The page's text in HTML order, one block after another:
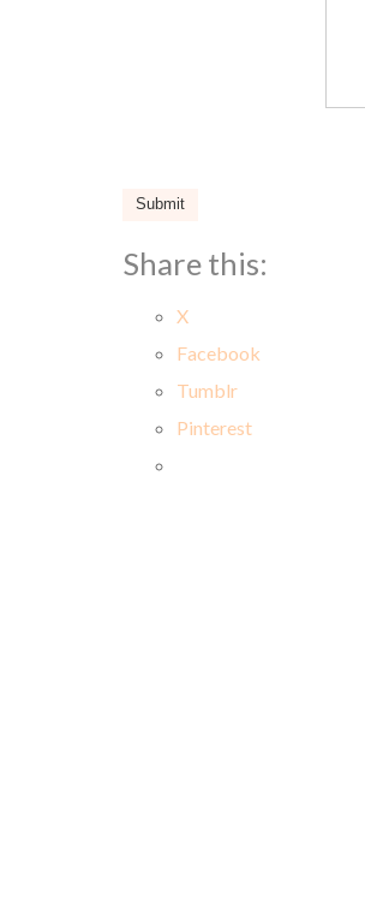
Submit
Share this:
X
Facebook
Tumblr
Pinterest